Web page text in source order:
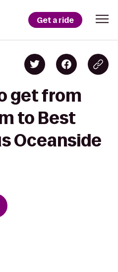
Get a ride
get from
to Best
Oceanside